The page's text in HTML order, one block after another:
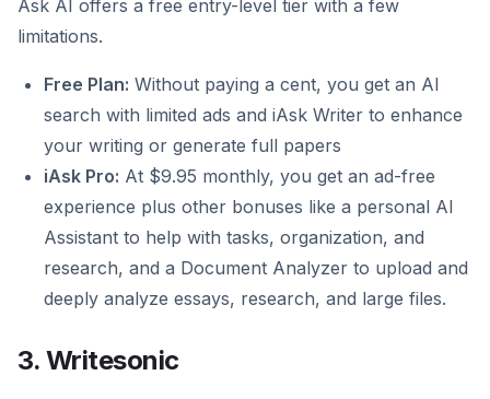
Ask AI offers a free entry-level tier with a few
limitations.
Free Plan: Without paying a cent, you get an AI
search with limited ads and iAsk Writer to enhance
your writing or generate full papers
iAsk Pro: At $9.95 monthly, you get an ad-free
experience plus other bonuses like a personal AI
Assistant to help with tasks, organization, and
research, and a Document Analyzer to upload and
deeply analyze essays, research, and large files.
3. Writesonic